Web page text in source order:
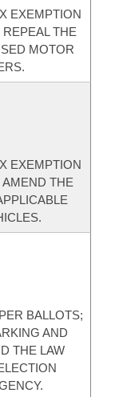
EXEMPTION
THE
MOTOR
EXEMPTION
THE
BALLOTS;
AND
THE LAW